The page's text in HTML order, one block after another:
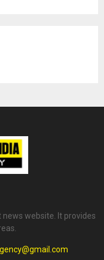
website. It provides